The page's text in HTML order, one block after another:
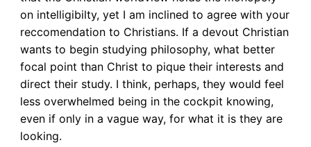
on intelligibilty, yet I am inclined to agree with your
reccomendation to Christians. If a devout Christian
wants to begin studying philosophy, what better
focal point than Christ to pique their interests and
direct their study. I think, perhaps, they would feel
less overwhelmed being in the cockpit knowing,
even if only in a vague way, for what it is they are
looking.